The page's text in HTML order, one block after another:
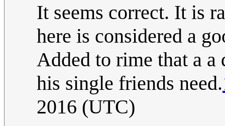
It seems correct. It is
here is considered a
Added to rime that a
his single friends need.
2016 (UTC)